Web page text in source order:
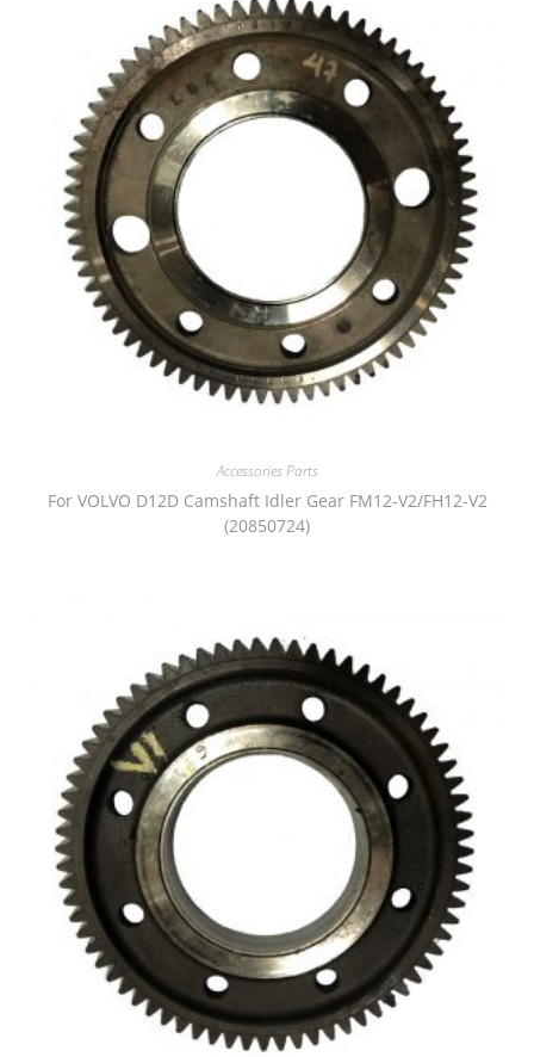
Accessories Parts
For VOLVO D12D Camshaft Idler Gear FM12-V2/FH12-V2
(20850724)